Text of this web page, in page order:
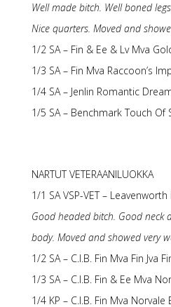
Well made bitch. Well boned
Nice quarters. Moved and
1/2 SA – Fin & Ee & Lv Mva
1/3 SA – Fin Mva Raccoon’s
1/4 SA – Jenlin Romantic
1/5 SA – Benchmark Touch Of
NARTUT VETERAANILUOKKA
1/1 SA VSP-VET –
Good headed bitch. Good neck
body. Moved and showed very
1/2 SA – C.I.B. Fin Mva Fin Jva
1/3 SA – C.I.B. Fin & Ee Mva
1/4 KP – C.I.B. Fin Mva